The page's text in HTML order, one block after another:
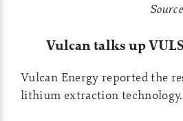
Vulcan talks up
Vulcan Energy reported the
lithium extraction technology.